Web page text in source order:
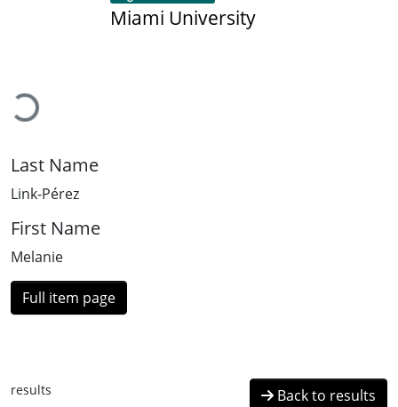
Loading...
Miami University
Last Name
Link-Pérez
First Name
Melanie
Full item page
results Back to results